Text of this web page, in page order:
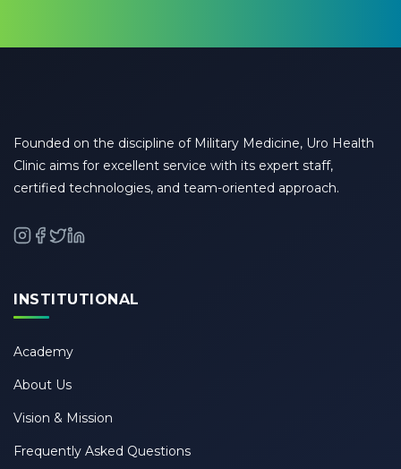
Founded on the discipline of Military Medicine, Uro Health
Clinic aims for excellent service with its expert staff,
certified technologies, and team-oriented approach.
INSTITUTIONAL
Academy
About Us
Vision & Mission
Frequently Asked Questions